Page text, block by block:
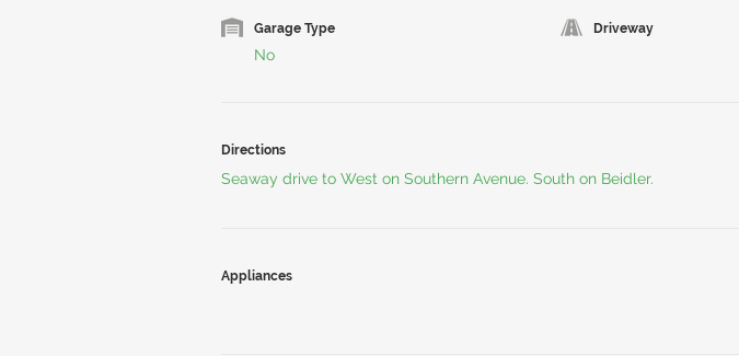
Garage Type
No
Driveway
Directions
Seaway drive to West on Southern Avenue. South on Beidler.
Appliances